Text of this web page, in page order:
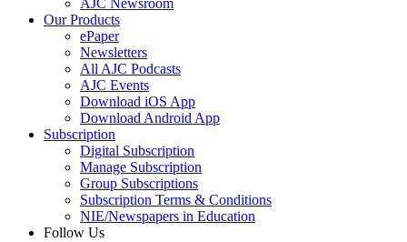
AJC Newsroom
Our Products
ePaper
Newsletters
All AJC Podcasts
AJC Events
Download iOS App
Download Android App
Subscription
Digital Subscription
Manage Subscription
Group Subscriptions
Subscription Terms & Conditions
NIE/Newspapers in Education
Follow Us